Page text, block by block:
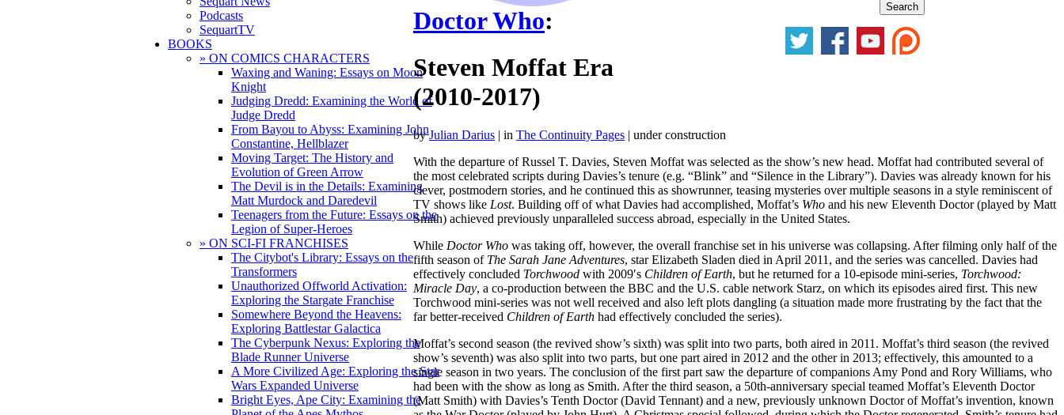
Podcasts
SequartTV
BOOKS
» ON COMICS CHARACTERS
Waxing and Waning: Essays on Moon
Knight
Judging Dredd: Examining the World of
Judge Dredd
From Bayou to Abyss: Examining John
Constantine, Hellblazer
Moving Target: The History and
Evolution of Green Arrow
The Devil is in the Details: Examining
Matt Murdock and Daredevil
Teenagers from the Future: Essays on the
Legion of Super-Heroes
» ON SCI-FI FRANCHISES
The Citybot's Library: Essays on the
Transformers
Unauthorized Offworld Activation:
Exploring the Stargate Franchise
Somewhere Beyond the Heavens:
Exploring Battlestar Galactica
The Cyberpunk Nexus: Exploring the
Blade Runner Universe
A More Civilized Age: Exploring the Star
Wars Expanded Universe
Bright Eyes, Ape City: Examining the
Doctor Who:
Steven Moffat Era
(2010-2017)
by Julian Darius | in The Continuity Pages | under construction
With the departure of Russel T. Davies, Steven Moffat was selected as the show’s new head. Moffat had contributed several of
the most celebrated scripts during Davies’s tenure (e.g. “Blink” and “Silence in the Library”). Davies was already known for his
clever, postmodern stories, and he continued this as showrunner, teasing mysteries over multiple seasons in a style reminiscent of
TV shows like Lost. Building off of what Davies had accomplished, Moffat’s Who and his new Eleventh Doctor (played by Matt
Smith) achieved previously unparalleled success abroad, especially in the United States.
While Doctor Who was taking off, however, the overall franchise set in his universe was collapsing. After filming only half of the
fifth season of The Sarah Jane Adventures, star Elizabeth Sladen died in April 2011, and the series was cancelled. Davies had
effectively concluded Torchwood with 2009′s Children of Earth, but he returned for a 10-episode mini-series, Torchwood:
Miracle Day, a co-production between the BBC and the U.S. cable network Starz, on which its episodes aired first. This new
Torchwood mini-series was not well received and also left plots dangling (a situation made more frustrating by the fact that the
far better-received Children of Earth had effectively concluded the series).
Moffat’s second season (the revived show’s sixth) was split into two parts, both aired in 2011. Moffat’s third season (the revived
show’s seventh) was also split into two parts, but one part aired in 2012 and the other in 2013; effectively, this amounted to a
single season in two years. The conclusion of the first part saw the departure of companions Amy Pond and Rory Williams, who
had been with the show as long as Smith. After the third season, a 50th-anniversary special teamed Moffat’s Eleventh Doctor
(Matt Smith) with Davies’s Tenth Doctor (David Tennant) and a new, previously unknown Doctor of Moffat’s invention, known